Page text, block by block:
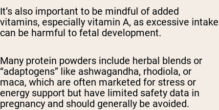
It’s also important to be mindful of added
vitamins, especially vitamin A, as excessive intake
can be harmful to fetal development.
Many protein powders include herbal blends or
“adaptogens” like ashwagandha, rhodiola, or
maca, which are often marketed for stress or
energy support but have limited safety data in
pregnancy and should generally be avoided.